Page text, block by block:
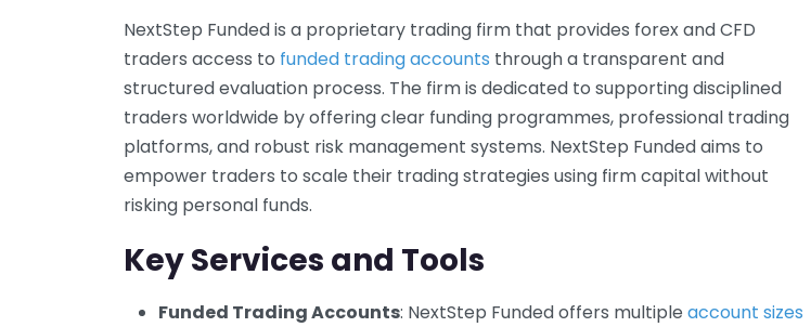
NextStep Funded is a proprietary trading firm that provides forex and CFD
traders access to funded trading accounts through a transparent and
structured evaluation process. The firm is dedicated to supporting disciplined
traders worldwide by offering clear funding programmes, professional trading
platforms, and robust risk management systems. NextStep Funded aims to
empower traders to scale their trading strategies using firm capital without
risking personal funds.
Key Services and Tools
Funded Trading Accounts: NextStep Funded offers multiple account sizes